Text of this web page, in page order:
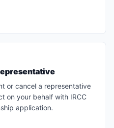
or cancel a representative
on your behalf with IRCC
application.